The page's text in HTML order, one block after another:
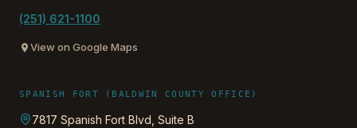
(251) 621-1100
View on Google Maps
SPANISH FORT (BALDWIN COUNTY OFFICE)
7817 Spanish Fort Blvd, Suite B